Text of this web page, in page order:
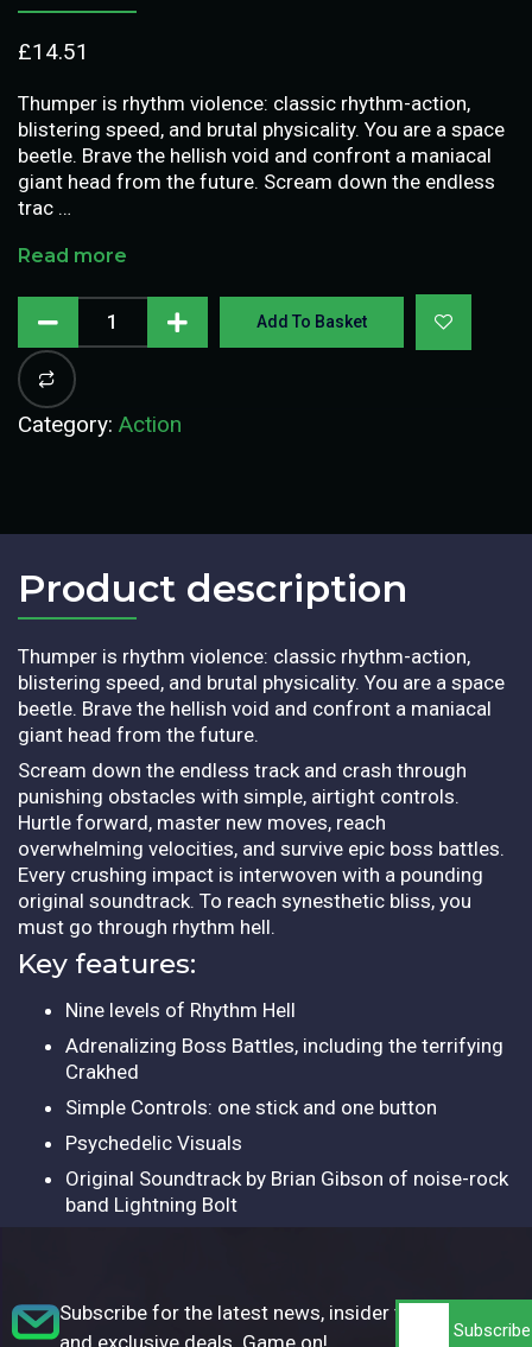
£14.51
Thumper is rhythm violence: classic rhythm-action,
blistering speed, and brutal physicality. You are a space
beetle. Brave the hellish void and confront a maniacal
giant head from the future. Scream down the endless
trac …
Read more
Add To Basket
Category: Action
Product description​
Thumper is rhythm violence: classic rhythm-action,
blistering speed, and brutal physicality. You are a space
beetle. Brave the hellish void and confront a maniacal
giant head from the future.
Scream down the endless track and crash through
punishing obstacles with simple, airtight controls.
Hurtle forward, master new moves, reach
overwhelming velocities, and survive epic boss battles.
Every crushing impact is interwoven with a pounding
original soundtrack. To reach synesthetic bliss, you
must go through rhythm hell.
Key features:
Nine levels of Rhythm Hell
Adrenalizing Boss Battles, including the terrifying
Crakhed
Simple Controls: one stick and one button
Psychedelic Visuals
Original Soundtrack by Brian Gibson of noise-rock
band Lightning Bolt
Subscribe for the latest news, insider tips,
and exclusive deals. Game on!